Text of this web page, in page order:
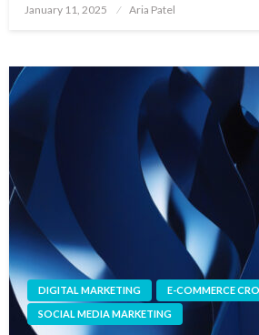
Posted
January 11, 2025 Aria Patel
DIGITAL MARKETING
E-COMMERCE CRO
SOCIAL MEDIA MARKETING